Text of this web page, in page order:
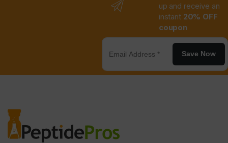
up and receive an
instant 20% OFF
coupon
Save Now